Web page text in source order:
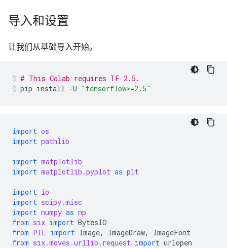
导入和设置
让我们从基础导入开始。
# This Colab requires TF 2.5.
pip install -U "tensorflow>=2.5"
import os
import pathlib
import matplotlib
import matplotlib.pyplot as plt
import io
import scipy.misc
import numpy as np
from six import BytesIO
from PIL import Image, ImageDraw,
ImageFont
from six.moves.urllib.request import urlopen